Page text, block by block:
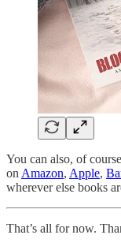
You can also, of
on Amazon, Apple,
wherever else books
That’s all for now.